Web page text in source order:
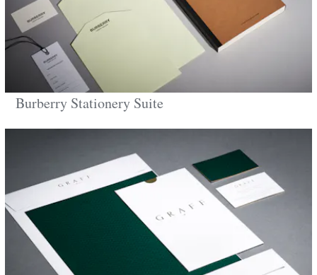
Burberry Stationery Suite